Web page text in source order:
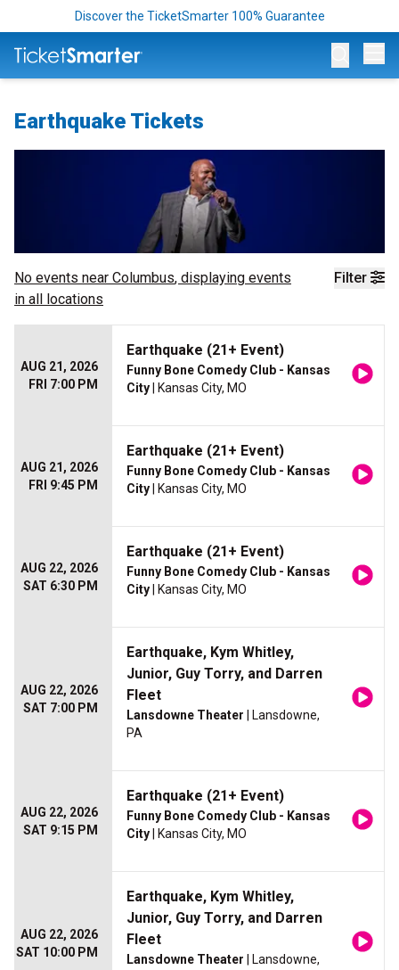
Discover the TicketSmarter 100% Guarantee
Earthquake Tickets
Filter
No events near Columbus, displaying events
in all locations
AUG 21, 2026
FRI 7:00 PM
Earthquake (21+ Event)
Funny Bone Comedy Club - Kansas
City | Kansas City, MO
AUG 21, 2026
FRI 9:45 PM
Earthquake (21+ Event)
Funny Bone Comedy Club - Kansas
City | Kansas City, MO
AUG 22, 2026
SAT 6:30 PM
Earthquake (21+ Event)
Funny Bone Comedy Club - Kansas
City | Kansas City, MO
AUG 22, 2026
SAT 7:00 PM
Earthquake, Kym Whitley,
Junior, Guy Torry, and Darren
Fleet
Lansdowne Theater | Lansdowne,
PA
AUG 22, 2026
SAT 9:15 PM
Earthquake (21+ Event)
Funny Bone Comedy Club - Kansas
City | Kansas City, MO
AUG 22, 2026
SAT 10:00 PM
Earthquake, Kym Whitley,
Junior, Guy Torry, and Darren
Fleet
Lansdowne Theater | Lansdowne,